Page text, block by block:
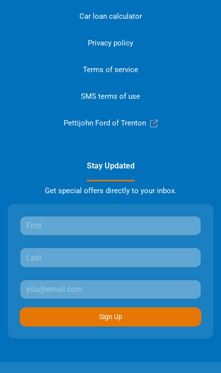
Car loan calculator
Privacy policy
Terms of service
SMS terms of use
Pettijohn Ford of Trenton
Stay Updated
Get special offers directly to your inbox.
Sign Up